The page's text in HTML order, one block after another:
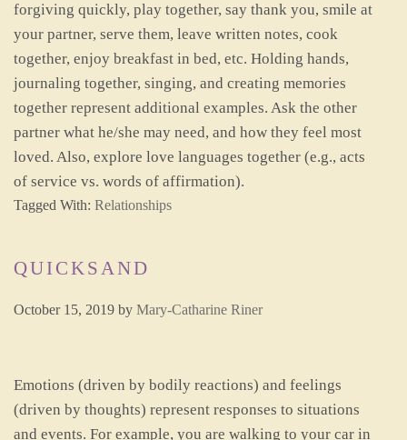
forgiving quickly, play together, say thank you, smile at
your partner, serve them, leave written notes, cook
together, enjoy breakfast in bed, etc. Holding hands,
journaling together, singing, and creating memories
together represent additional examples. Ask the other
partner what he/she may need, and how they feel most
loved. Also, explore love languages together (e.g., acts
of service vs. words of affirmation).
Tagged With: Relationships
QUICKSAND
October 15, 2019 by Mary-Catharine Riner
Emotions (driven by bodily reactions) and feelings
(driven by thoughts) represent responses to situations
and events. For example, you are walking to your car in